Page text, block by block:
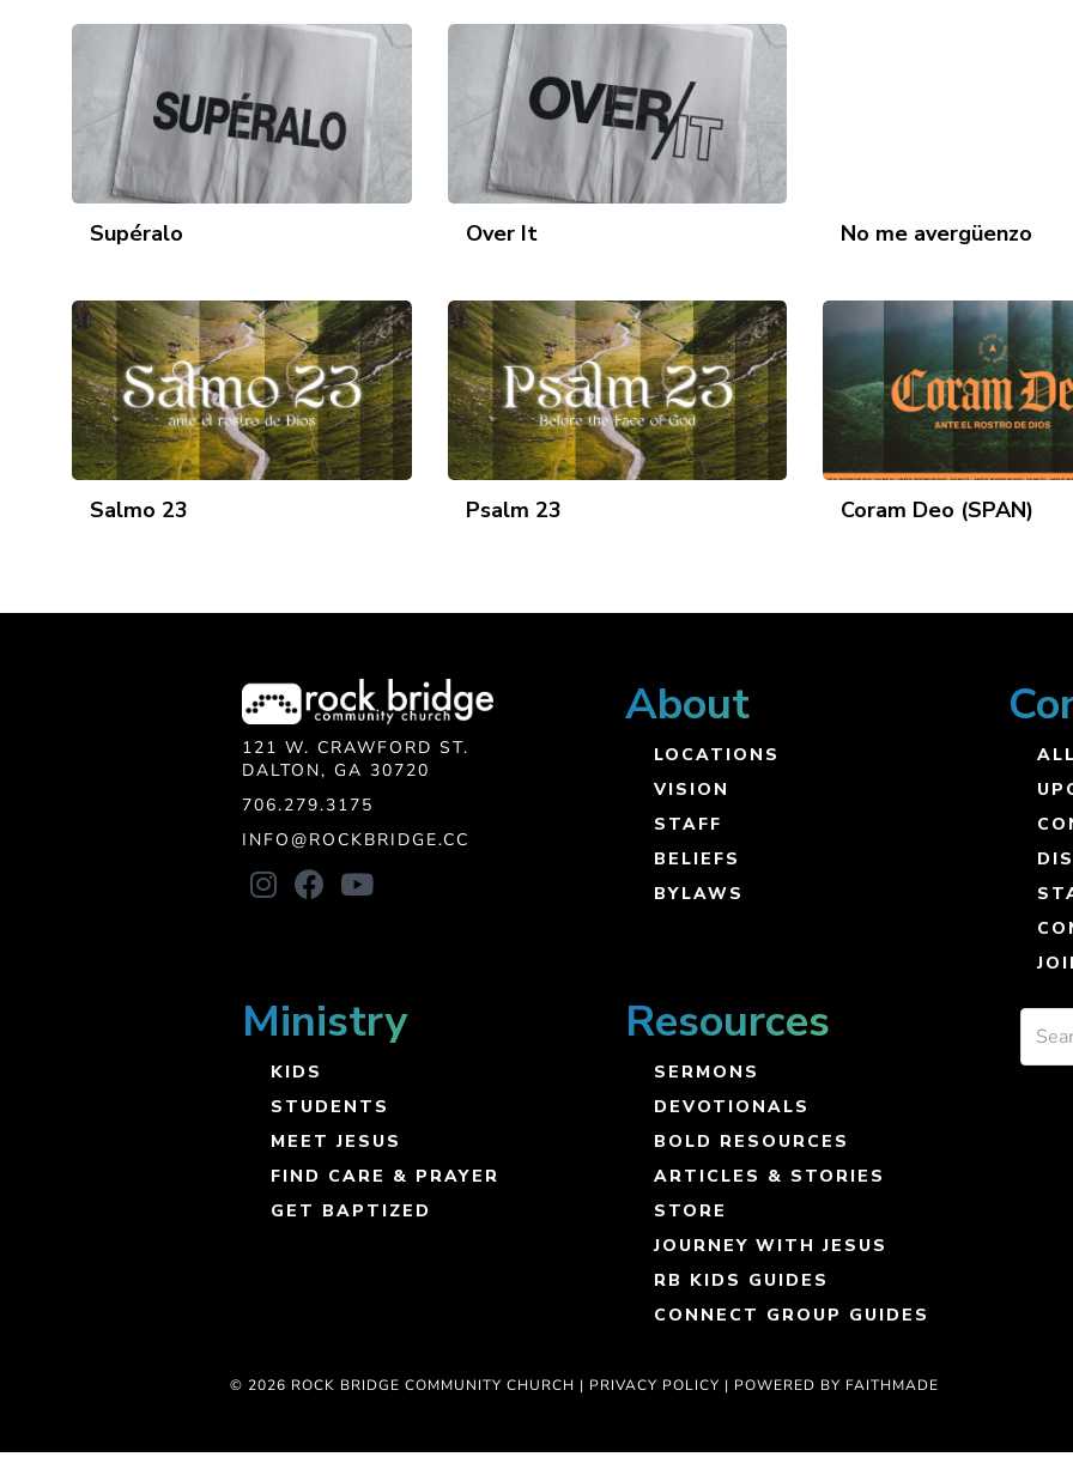
Supéralo Over It No me avergüenzo
Salmo 23 Psalm 23 Coram Deo (SPAN)
121 W. CRAWFORD ST.
DALTON, GA 30720
706.279.3175
INFO@ROCKBRIDGE.CC
About
LOCATIONS
VISION
STAFF
BELIEFS
BYLAWS
Ministry
KIDS
STUDENTS
MEET JESUS
FIND CARE & PRAYER
GET BAPTIZED
Resources
SERMONS
DEVOTIONALS
BOLD RESOURCES
ARTICLES & STORIES
STORE
JOURNEY WITH JESUS
RB KIDS GUIDES
CONNECT GROUP GUIDES
© 2026 ROCK BRIDGE COMMUNITY CHURCH | PRIVACY POLICY | POWERED BY FAITHMADE